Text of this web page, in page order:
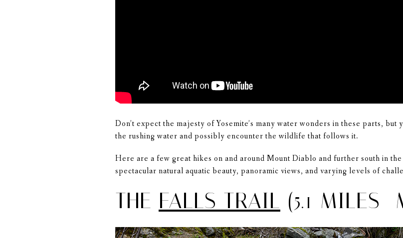
Don’t expect the majesty of Yosemite’s many water wonders in these parts,
the rushing water and possibly encounter the wildlife that follows it.
Here are a few great hikes on and around Mount Diablo and further south in
spectacular natural aquatic beauty, panoramic views, and varying levels of
THE FALLS TRAIL (5.1